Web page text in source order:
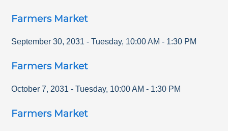
Farmers Market
September 30, 2031 - Tuesday, 10:00 AM - 1:30 PM
Farmers Market
October 7, 2031 - Tuesday, 10:00 AM - 1:30 PM
Farmers Market